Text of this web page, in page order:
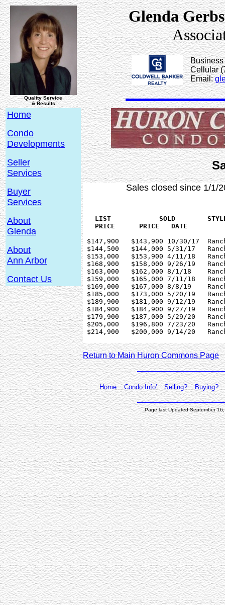
Quality Service
& Results
Glenda
Business
Cellular
Email:
Home
Condo
Developments
Seller
Services
Buyer
Services
About
Glenda
About
Ann Arbor
Contact Us
Sales closed since 1/1/
   LIST 	   SOLD	       STYLE    BEDS SQ.FT   YEAR   FLOOR
$147,900   $143,900 10/30/17
$144,500   $144,000 5/31/17
$153,000   $153,900 4/11/18
$168,900   $158,000 9/26/19
$163,000   $162,000 8/1/18
$159,000   $165,000 7/11/18
$169,000   $167,000 8/8/19
$185,000   $173,000 5/20/19
$189,900   $181,000 9/12/19
$184,900   $184,900 9/27/19
$179,900   $187,000 5/29/20
$205,000   $196,800 7/23/20
$214,900   $200,000 9/14/20
Return to Main Huron Commons Page
Home Condo Info' Selling? Buying?
Page last Updated September